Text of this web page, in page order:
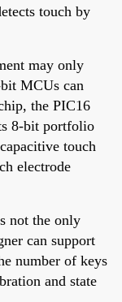
touch by
may only
MCUs can
the PIC16
8-bit portfolio
touch
electrode
not the only
can support
number of keys
and state